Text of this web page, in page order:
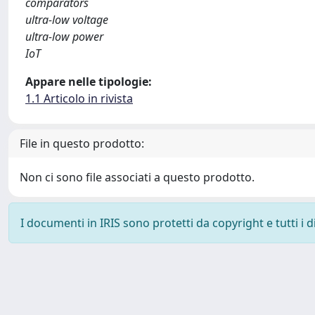
ultra-low voltage
ultra-low power
IoT
Appare nelle tipologie:
1.1 Articolo in rivista
File in questo prodotto:
Non ci sono file associati a questo prodotto.
I documenti in IRIS sono protetti da copyright e tutti i